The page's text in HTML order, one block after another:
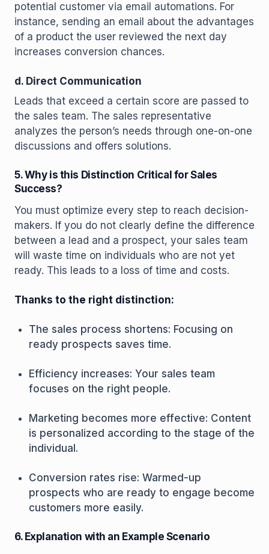
potential customer via email automations. For
instance, sending an email about the advantages
of a product the user reviewed the next day
increases conversion chances.
d. Direct Communication
Leads that exceed a certain score are passed to
the sales team. The sales representative
analyzes the person’s needs through one-on-one
discussions and offers solutions.
5. Why is this Distinction Critical for Sales
Success?
You must optimize every step to reach decision-
makers. If you do not clearly define the difference
between a lead and a prospect, your sales team
will waste time on individuals who are not yet
ready. This leads to a loss of time and costs.
Thanks to the right distinction:
The sales process shortens: Focusing on
ready prospects saves time.
Efficiency increases: Your sales team
focuses on the right people.
Marketing becomes more effective: Content
is personalized according to the stage of the
individual.
Conversion rates rise: Warmed-up
prospects who are ready to engage become
customers more easily.
6. Explanation with an Example Scenario